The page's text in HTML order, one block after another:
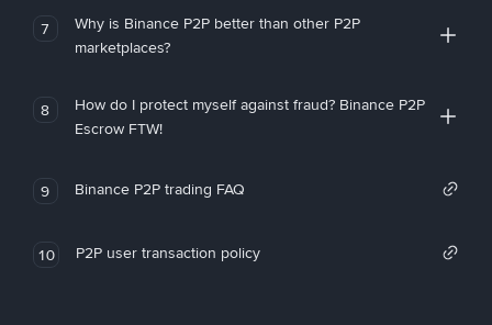
7
Why is Binance P2P better than other P2P
marketplaces?
8
How do I protect myself against fraud? Binance P2P
Escrow FTW!
9 Binance P2P trading FAQ
10 P2P user transaction policy